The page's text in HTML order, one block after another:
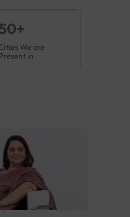
We are
in